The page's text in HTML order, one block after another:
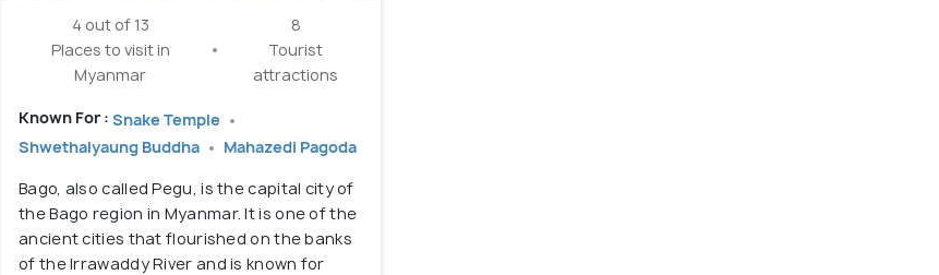
4 out of 13
Places to visit in
Myanmar
8
Tourist
attractions
Known For : Snake Temple
Shwethalyaung Buddha
Mahazedi Pagoda
Bago, also called Pegu, is the capital city of
the Bago region in Myanmar. It is one of the
ancient cities that flourished on the banks
of the Irrawaddy River and is known for